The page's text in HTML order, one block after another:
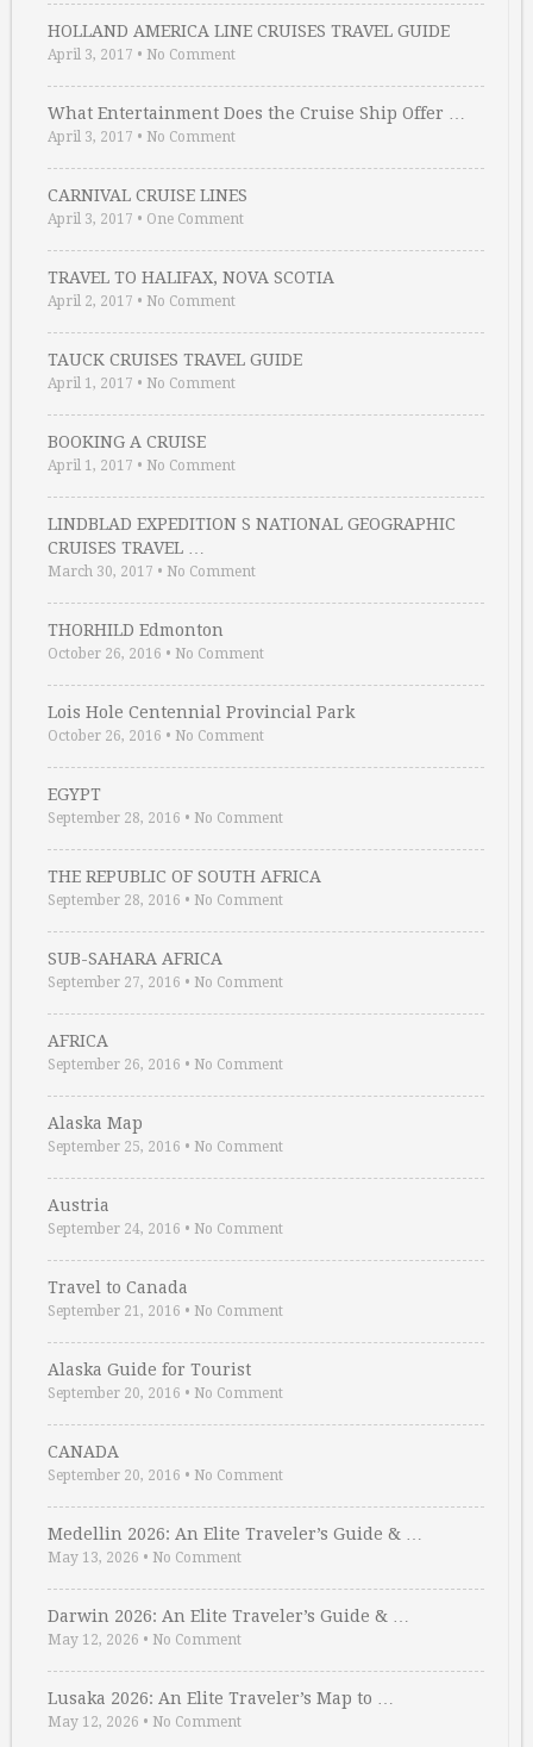
HOLLAND AMERICA LINE CRUISES TRAVEL GUIDE
April 3, 2017 • No Comment
What Entertainment Does the Cruise Ship Offer …
April 3, 2017 • No Comment
CARNIVAL CRUISE LINES
April 3, 2017 • One Comment
TRAVEL TO HALIFAX, NOVA SCOTIA
April 2, 2017 • No Comment
TAUCK CRUISES TRAVEL GUIDE
April 1, 2017 • No Comment
BOOKING A CRUISE
April 1, 2017 • No Comment
LINDBLAD EXPEDITION S NATIONAL GEOGRAPHIC
CRUISES TRAVEL …
March 30, 2017 • No Comment
THORHILD Edmonton
October 26, 2016 • No Comment
Lois Hole Centennial Provincial Park
October 26, 2016 • No Comment
EGYPT
September 28, 2016 • No Comment
THE REPUBLIC OF SOUTH AFRICA
September 28, 2016 • No Comment
SUB-SAHARA AFRICA
September 27, 2016 • No Comment
AFRICA
September 26, 2016 • No Comment
Alaska Map
September 25, 2016 • No Comment
Austria
September 24, 2016 • No Comment
Travel to Canada
September 21, 2016 • No Comment
Alaska Guide for Tourist
September 20, 2016 • No Comment
CANADA
September 20, 2016 • No Comment
Medellin 2026: An Elite Traveler’s Guide & …
May 13, 2026 • No Comment
Darwin 2026: An Elite Traveler’s Guide & …
May 12, 2026 • No Comment
Lusaka 2026: An Elite Traveler’s Map to …
May 12, 2026 • No Comment